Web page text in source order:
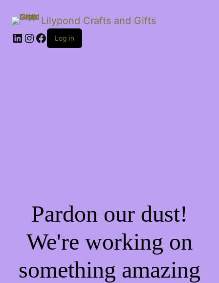
Lilypond Crafts and Gifts
LinkedIn
Instagram
Facebook
Log in
Pardon our dust!
We're working on
something amazing